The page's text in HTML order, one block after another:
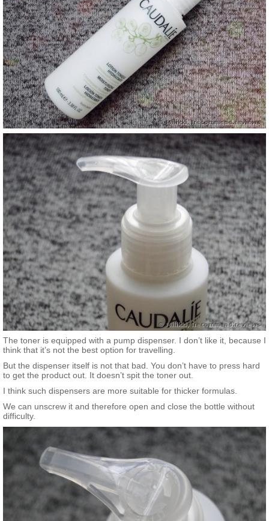
The toner is equipped with a pump dispenser. I don’t like it, because I
think that it’s not the best option for travelling.
But the dispenser itself is not that bad. You don’t have to press hard
to get the product out. It doesn’t spit the toner out.
I think such dispensers are more suitable for thicker formulas.
We can unscrew it and therefore open and close the bottle without
difficulty.